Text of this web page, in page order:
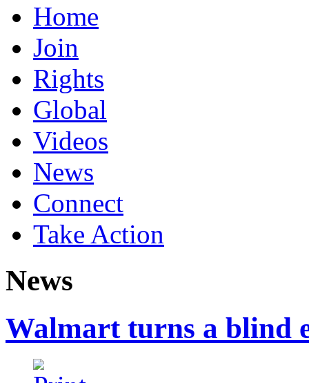
Home
Join
Rights
Global
Videos
News
Connect
Take Action
News
Walmart turns a blind